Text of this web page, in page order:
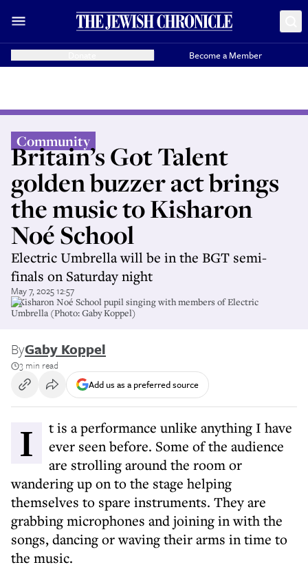
Become a Member
Community
Britain’s Got Talent
golden buzzer act brings
the music to Kisharon
Noé School
Electric Umbrella will be in the BGT semi-
finals on Saturday night
May 7, 2025 12:57
A Kisharon Noé School pupil singing with members of Electric
Umbrella (Photo: Gaby Koppel)
ByGaby Koppel
3 min read
Add us as a preferred source
It is a performance unlike anything I have
ever seen before. Some of the audience
are strolling around the room or
wandering up on to the stage helping
themselves to spare instruments. They are
grabbing microphones and joining in with the
songs, dancing or waving their arms in time to
the music.